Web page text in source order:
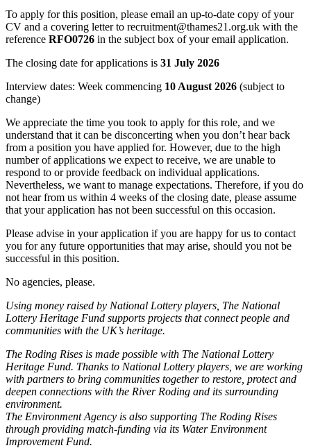
To apply for this position, please email an up-to-date copy of your
CV and a covering letter to recruitment@thames21.org.uk with the
reference RFO0726 in the subject box of your email application.
The closing date for applications is 31 July 2026
Interview dates: Week commencing 10 August 2026 (subject to
change)
We appreciate the time you took to apply for this role, and we
understand that it can be disconcerting when you don’t hear back
from a position you have applied for. However, due to the high
number of applications we expect to receive, we are unable to
respond to or provide feedback on individual applications.
Nevertheless, we want to manage expectations. Therefore, if you do
not hear from us within 4 weeks of the closing date, please assume
that your application has not been successful on this occasion.
Please advise in your application if you are happy for us to contact
you for any future opportunities that may arise, should you not be
successful in this position.
No agencies, please.
Using money raised by National Lottery players, The National
Lottery Heritage Fund supports projects that connect people and
communities with the UK’s heritage.
The Roding Rises is made possible with The National Lottery
Heritage Fund. Thanks to National Lottery players, we are working
with partners to bring communities together to restore, protect and
deepen connections with the River Roding and its surrounding
environment.
The Environment Agency is also supporting The Roding Rises
through providing match-funding via its Water Environment
Improvement Fund.